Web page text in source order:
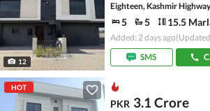
12
Eighteen, Kashmir Highway
5 5 15.5
Added: 2 days ago
SMS
HOT
PKR 3.1 Crore